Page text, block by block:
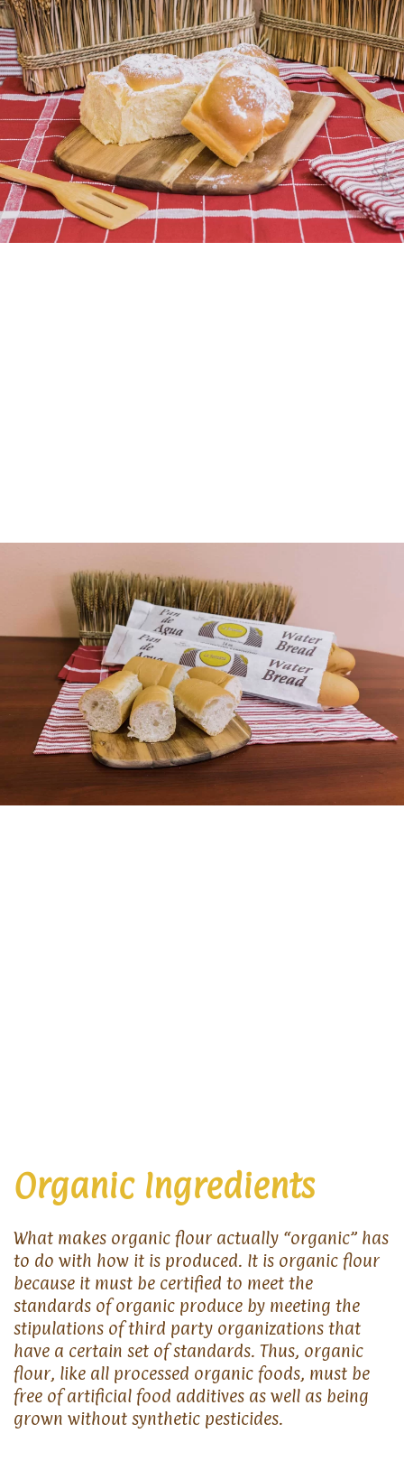
Organic Ingredients
What makes organic flour actually “organic” has
to do with how it is produced. It is organic flour
because it must be certified to meet the
standards of organic produce by meeting the
stipulations of third party organizations that
have a certain set of standards. Thus, organic
flour, like all processed organic foods, must be
free of artificial food additives as well as being
grown without synthetic pesticides.